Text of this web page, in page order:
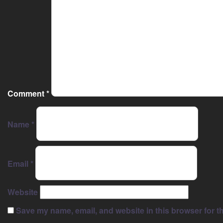
Comment*
Name *
Email *
Website
Save my name, email, and website in this browser for